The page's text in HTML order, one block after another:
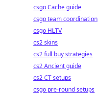
csgo Cache guide
csgo team coordination
csgo HLTV
cs2 skins
cs2 full buy strategies
cs2 Ancient guide
cs2 CT setups
csgo pre-round setups